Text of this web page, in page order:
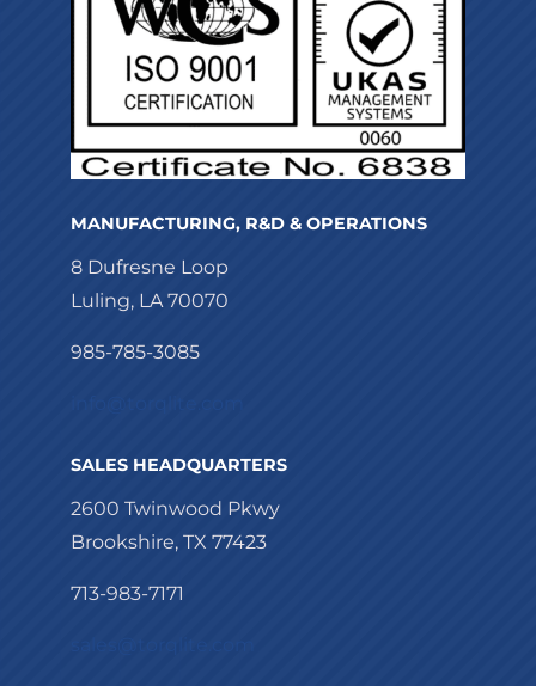
MANUFACTURING, R&D & OPERATIONS
8 Dufresne Loop
Luling, LA 70070
985-785-3085
SALES HEADQUARTERS
2600 Twinwood Pkwy
Brookshire, TX 77423
713-983-7171